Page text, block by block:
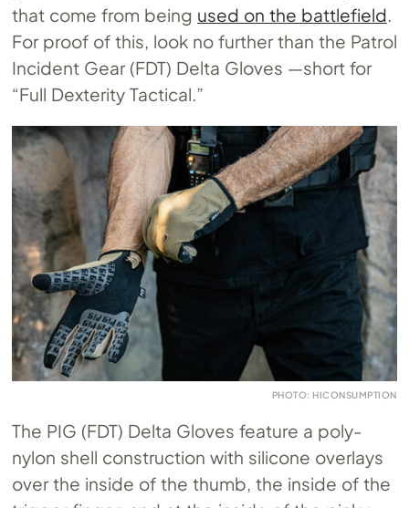
that come from being used on the battlefield
For proof of this, look no further than the Patrol
Incident Gear (FDT) Delta Gloves —short for
“Full Dexterity Tactical.”
PHOTO: HICONSUMPTION
The PIG (FDT) Delta Gloves feature a poly-
nylon shell construction with silicone overlays
over the inside of the thumb, the inside of the